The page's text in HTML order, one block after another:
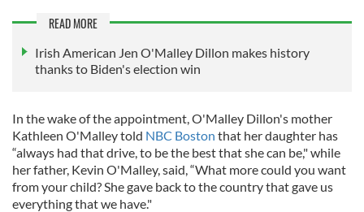
READ MORE
Irish American Jen O'Malley Dillon makes history
thanks to Biden's election win
In the wake of the appointment, O'Malley Dillon's mother
Kathleen O'Malley told NBC Boston that her daughter has
“always had that drive, to be the best that she can be," while
her father, Kevin O'Malley, said, “What more could you want
from your child? She gave back to the country that gave us
everything that we have."